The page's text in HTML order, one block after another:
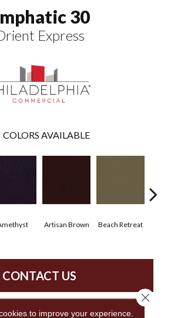
30
Express
COLORS AVAILABLE
Artisan Brown Beach Retreat
CONTACT US
to improve your experience.
Close